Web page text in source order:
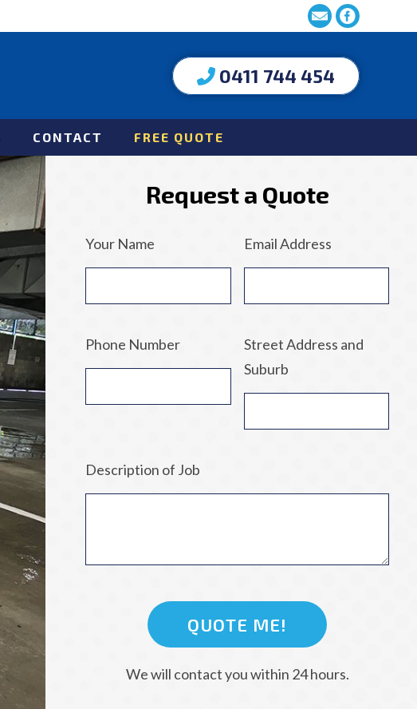
0411 744 454
CONTACT FREE QUOTE
Request a Quote
Your Name Email Address
Phone Number
Street Address and
Suburb
Description of Job
We will contact you within 24 hours.